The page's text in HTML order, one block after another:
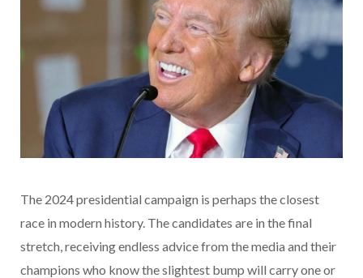
The 2024 presidential campaign is perhaps the closest
race in modern history. The candidates are in the final
stretch, receiving endless advice from the media and their
champions who know the slightest bump will carry one or